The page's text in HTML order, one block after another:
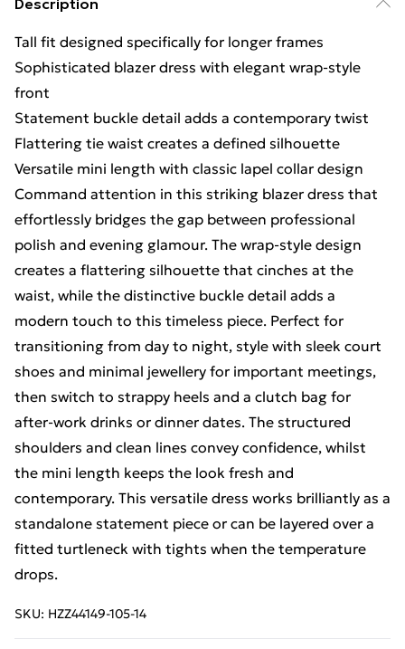
Description
Tall fit designed specifically for longer frames
Sophisticated blazer dress with elegant wrap-style
front
Statement buckle detail adds a contemporary twist
Flattering tie waist creates a defined silhouette
Versatile mini length with classic lapel collar design
Command attention in this striking blazer dress that
effortlessly bridges the gap between professional
polish and evening glamour. The wrap-style design
creates a flattering silhouette that cinches at the
waist, while the distinctive buckle detail adds a
modern touch to this timeless piece. Perfect for
transitioning from day to night, style with sleek court
shoes and minimal jewellery for important meetings,
then switch to strappy heels and a clutch bag for
after-work drinks or dinner dates. The structured
shoulders and clean lines convey confidence, whilst
the mini length keeps the look fresh and
contemporary. This versatile dress works brilliantly as a
standalone statement piece or can be layered over a
fitted turtleneck with tights when the temperature
drops.
SKU: HZZ44149-105-14